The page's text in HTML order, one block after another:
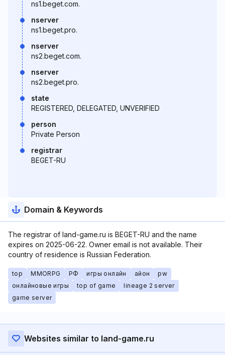
ns1.beget.com.
nserver
ns1.beget.pro.
nserver
ns2.beget.com.
nserver
ns2.beget.pro.
state
REGISTERED, DELEGATED, UNVERIFIED
person
Private Person
registrar
BEGET-RU
Domain & Keywords
The registrar of land-game.ru is BEGET-RU and the name
expires on 2025-06-22. Owner email is not available. Their
country of residence is Russian Federation.
top MMORPG РФ игры онлайн айон
pw
онлайновые игры
top of game
lineage 2 server
game server
Websites similar to land-game.ru